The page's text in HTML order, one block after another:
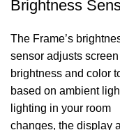
Brightness
The Frame’s
sensor adjusts screen
brightness and color
based on ambient
lighting in your room
changes, the display